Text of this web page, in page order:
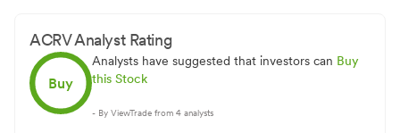
ACRVAnalyst Rating
Buy
Analysts have suggested that investors can Buy
this Stock
- By ViewTrade from 4 analysts